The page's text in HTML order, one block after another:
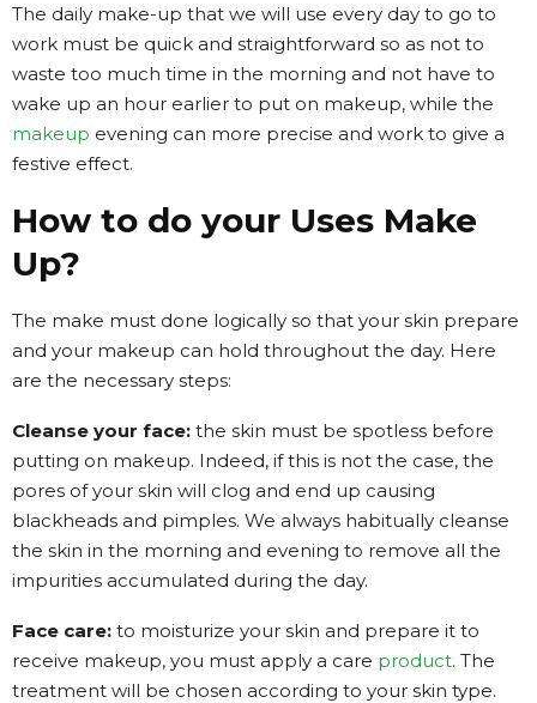
The daily make-up that we will use every day to go to
work must be quick and straightforward so as not to
waste too much time in the morning and not have to
wake up an hour earlier to put on makeup, while the
makeup evening can more precise and work to give a
festive effect.
How to do your Uses Make
Up?
The make must done logically so that your skin prepare
and your makeup can hold throughout the day. Here
are the necessary steps:
Cleanse your face: the skin must be spotless before
putting on makeup. Indeed, if this is not the case, the
pores of your skin will clog and end up causing
blackheads and pimples. We always habitually cleanse
the skin in the morning and evening to remove all the
impurities accumulated during the day.
Face care: to moisturize your skin and prepare it to
receive makeup, you must apply a care product. The
treatment will be chosen according to your skin type.